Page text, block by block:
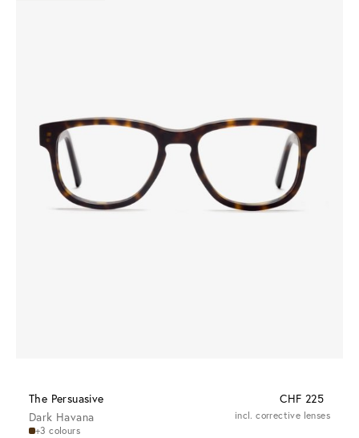
The Persuasive
CHF 225
Dark Havana
+3 colours
incl. corrective lenses